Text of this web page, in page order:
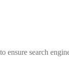
search